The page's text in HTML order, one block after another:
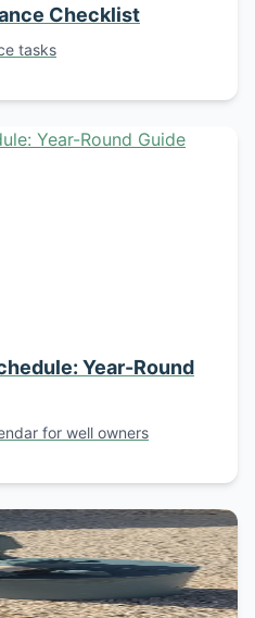
Checklist
tasks
Year-Round
for well owners